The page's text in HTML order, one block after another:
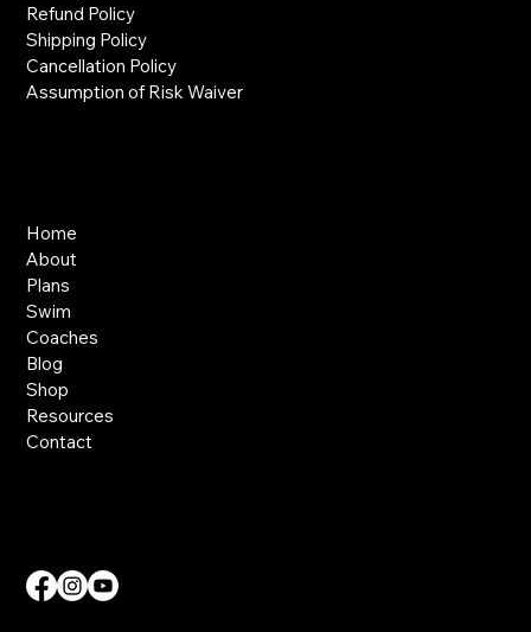
Home
About
Plans
Swim
Coaches
Blog
Shop
Resources
Contact
Refund Policy
Shipping Policy
Cancellation Policy
Assumption of Risk Waiver